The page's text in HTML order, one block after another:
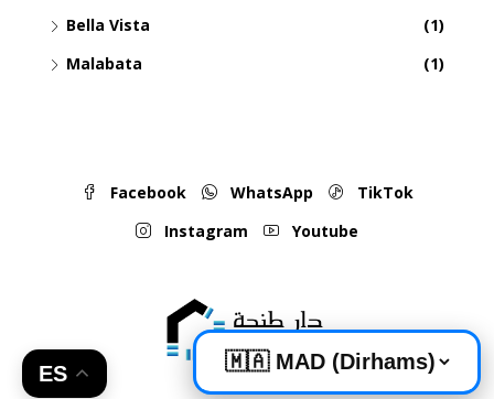
Bella Vista
(1)
Malabata
(1)
Facebook WhatsApp
TikTok
Instagram
Youtube
ES